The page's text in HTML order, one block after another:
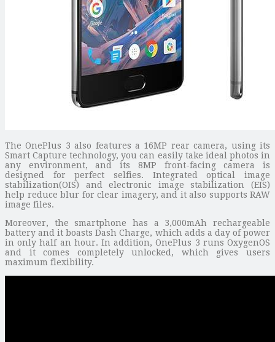
The OnePlus 3 also features a 16MP rear camera, using its
Smart Capture technology, you can easily take ideal photos in
any environment, and its 8MP front-facing camera is
designed for perfect selfies. Integrated optical image
stabilization(OIS) and electronic image stabilization (EIS)
help reduce blur for clear imagery, and it also supports RAW
image files.
Moreover, the smartphone has a 3,000mAh rechargeable
battery and it boasts Dash Charge, which adds a day of power
in only half an hour. In addition, OnePlus 3 runs OxygenOS
and it comes completely unlocked, which gives users
maximum flexibility.